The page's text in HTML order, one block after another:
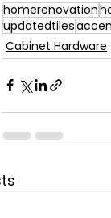
homerenovation
updatedtiles
Cabinet Hardware